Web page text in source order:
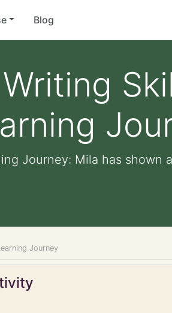
Blog
Journey: Mila has shown
Journey